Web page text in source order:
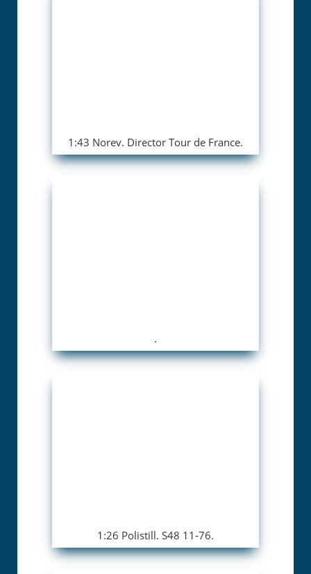
1:43 Norev. Director Tour de France.
.
1:26 Polistill. S48 11-76.